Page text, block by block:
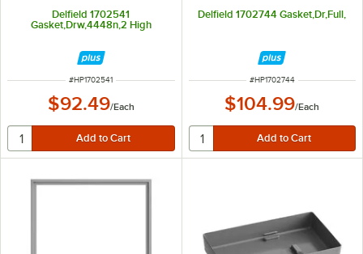
Delfield 1702541
Gasket,Drw,4448n,2 High
ITEM NUMBER
#HP1702541
$92.49/Each
Delfield 1702744 Gasket,Dr,Full,
ITEM NUMBER
#HP1702744
$104.99/Each